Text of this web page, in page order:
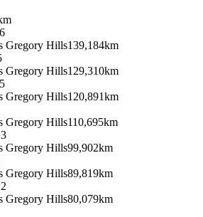
Gregory Hills139,184km
Gregory Hills129,310km
Gregory Hills120,891km
Gregory Hills110,695km
Gregory Hills99,902km
Gregory Hills89,819km
Gregory Hills80,079km